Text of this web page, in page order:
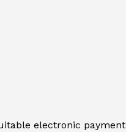
electronic payment